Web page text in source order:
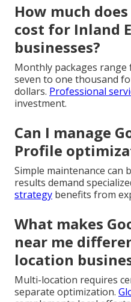
How much does
cost for Inland
businesses?
Monthly packages
seven to one thousand
dollars. Professional
investment.
Can I manage
Profile
Simple maintenance can
results demand
strategy benefits from
What makes
near me
location
Multi-location requires
separate optimization.